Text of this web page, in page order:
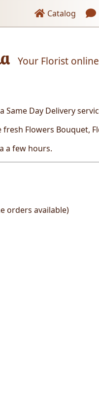
Header
Catalog
Your Florist
Same Day Delivery
fresh Flowers Bouquet,
a few hours.
orders available)